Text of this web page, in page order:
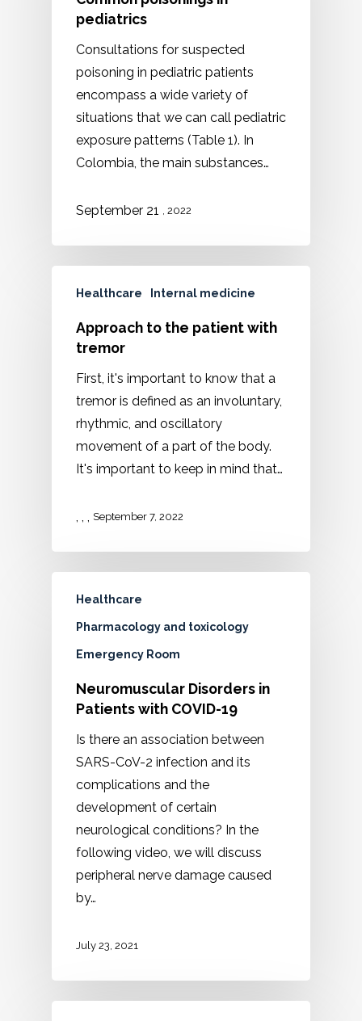
pediatrics
Consultations for suspected
poisoning in pediatric patients
encompass a wide variety of
situations that we can call pediatric
exposure patterns (Table 1). In
Colombia, the main substances…
September 21 , 2022
Healthcare Internal medicine
Approach to the patient with
tremor
First, it's important to know that a
tremor is defined as an involuntary,
rhythmic, and oscillatory
movement of a part of the body.
It's important to keep in mind that…
, , September 7, 2022
Healthcare
Pharmacology and toxicology
Emergency Room
Neuromuscular Disorders in
Patients with COVID-19
Is there an association between
SARS-CoV-2 infection and its
complications and the
development of certain
neurological conditions? In the
following video, we will discuss
peripheral nerve damage caused
by…
July 23, 2021